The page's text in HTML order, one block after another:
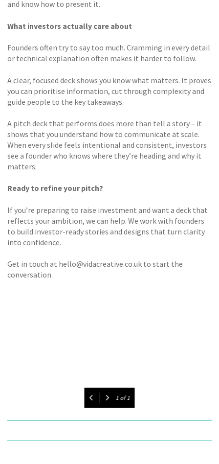
and know how to present it.
What investors actually care about
Founders often try to say too much. Cramming in every detail
or technical explanation often makes it harder to follow.
A clear, focused deck shows you know what matters. It proves
you can prioritise information, cut through complexity and
guide people to the key takeaways.
A pitch deck that performs does more than tell a story – it
shows that you understand how to communicate at scale.
When every slide feels intentional and consistent, investors
see a founder who knows where they’re heading and why it
matters.
Ready to refine your pitch?
If you’re preparing to raise investment and want a deck that
reflects your ambition, we can help. We work with founders
to build investor-ready stories and designs that turn clarity
into confidence.
Get in touch at hello@vidacreative.co.uk to start the
conversation.
1 of 1